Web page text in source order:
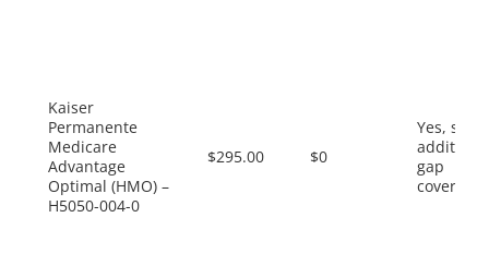
Kaiser
Permanente
Medicare
Advantage
Optimal (HMO) –
H5050-004-0
$295.00 $0
Yes, some
gap
coverage.